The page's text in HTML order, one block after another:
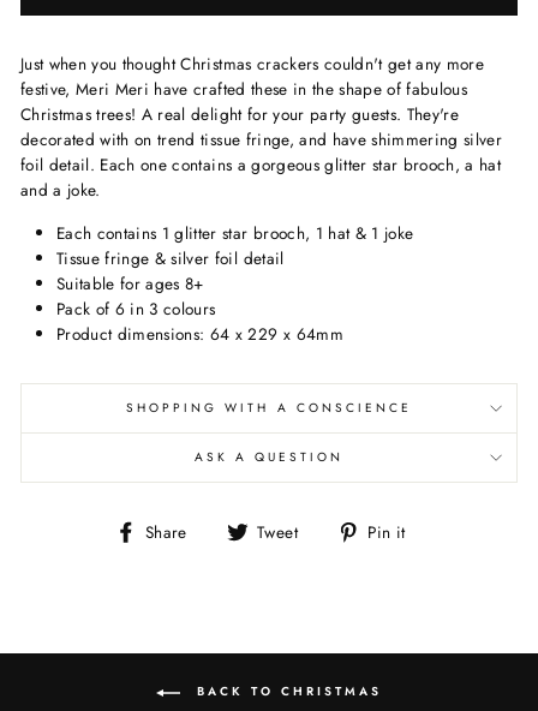
Just when you thought Christmas crackers couldn't get any more
festive, Meri Meri have crafted these in the shape of fabulous
Christmas trees! A real delight for your party guests. They're
decorated with on trend tissue fringe, and have shimmering silver
foil detail. Each one contains a gorgeous glitter star brooch, a hat
and a joke.
Each contains 1 glitter star brooch, 1 hat & 1 joke
Tissue fringe & silver foil detail
Suitable for ages 8+
Pack of 6 in 3 colours
Product dimensions: 64 x 229 x 64mm
SHOPPING WITH A CONSCIENCE
ASK A QUESTION
Share
Share Tweet
Tweet Pin it
BACK TO CHRISTMAS